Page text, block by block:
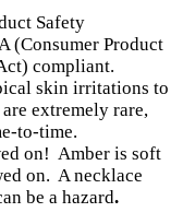
Safety
(Consumer Product
compliant.
skin irritations to
extremely rare,
to-time.
on! Amber is soft
on. A necklace
be a hazard.